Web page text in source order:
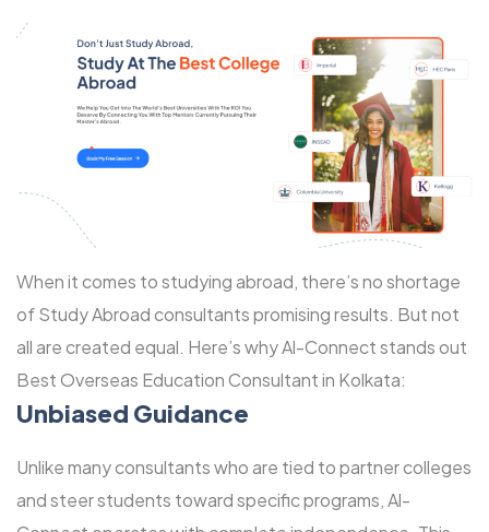
When it comes to studying abroad, there’s no shortage
of Study Abroad consultants promising results. But not
all are created equal. Here’s why Al-Connect stands out
Best Overseas Education Consultant in Kolkata:
Unbiased Guidance
Unlike many consultants who are tied to partner colleges
and steer students toward specific programs, Al-